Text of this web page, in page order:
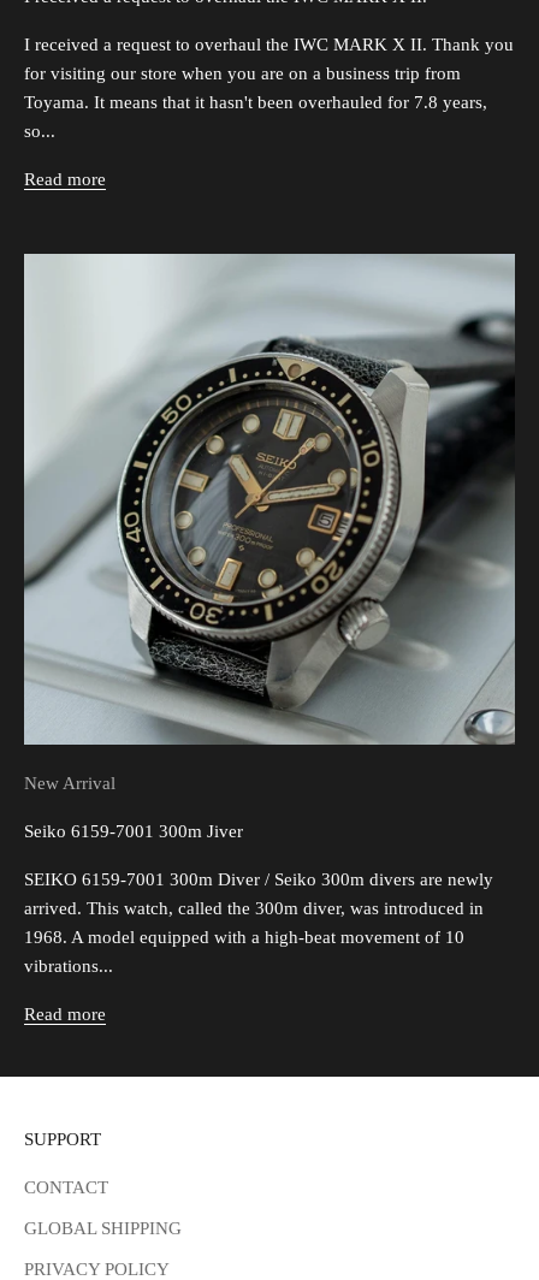
I received a request to overhaul the IWC MARK X II. Thank you
for visiting our store when you are on a business trip from
Toyama. It means that it hasn't been overhauled for 7.8 years,
so...
Read more
New Arrival
Seiko 6159-7001 300m Jiver
SEIKO 6159-7001 300m Diver / Seiko 300m divers are newly
arrived. This watch, called the 300m diver, was introduced in
1968. A model equipped with a high-beat movement of 10
vibrations...
Read more
SUPPORT
CONTACT
GLOBAL SHIPPING
PRIVACY POLICY